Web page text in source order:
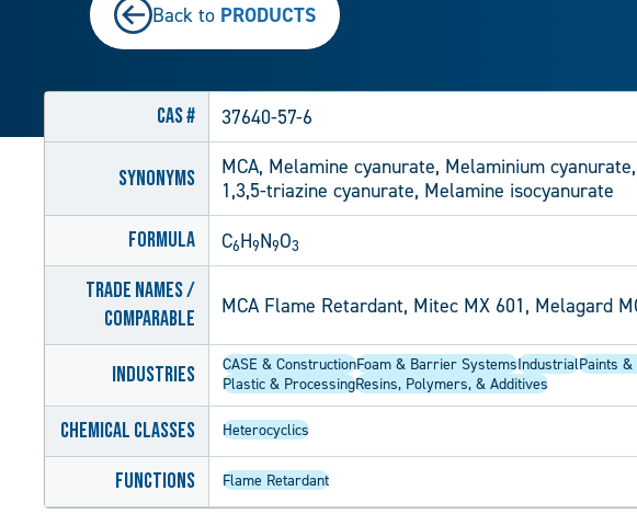
Back to PRODUCTS
CAS # 37640-57-6
Synonyms
MCA, Melamine cyanurate, Melaminium
1,3,5-triazine cyanurate, Melamine isocyanurate
Formula C6H9N9O3
Trade Names /
Comparable
MCA Flame Retardant, Mitec MX 601, Melagard
Industries CASE & ConstructionFoam & Barrier SystemsIndustrialPaints &
Plastic & ProcessingResins, Polymers, & Additives
Chemical Classes Heterocyclics
Functions Flame Retardant